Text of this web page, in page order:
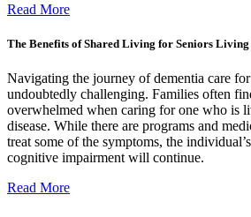
Read More
The Benefits of Shared Living for Seniors
Navigating the journey of dementia care
undoubtedly challenging. Families often
overwhelmed when caring for one who is
disease. While there are programs and
treat some of the symptoms, the
cognitive impairment will continue.
Read More